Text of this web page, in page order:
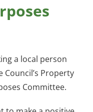
a local person
Property
Committee.